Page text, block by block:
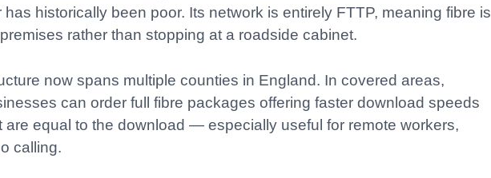
historically been poor. Its network is entirely FTTP, meaning fibre is
rather than stopping at a roadside cabinet.
now spans multiple counties in England. In covered areas,
can order full fibre packages offering faster download speeds
are equal to the download — especially useful for remote workers,
calling.